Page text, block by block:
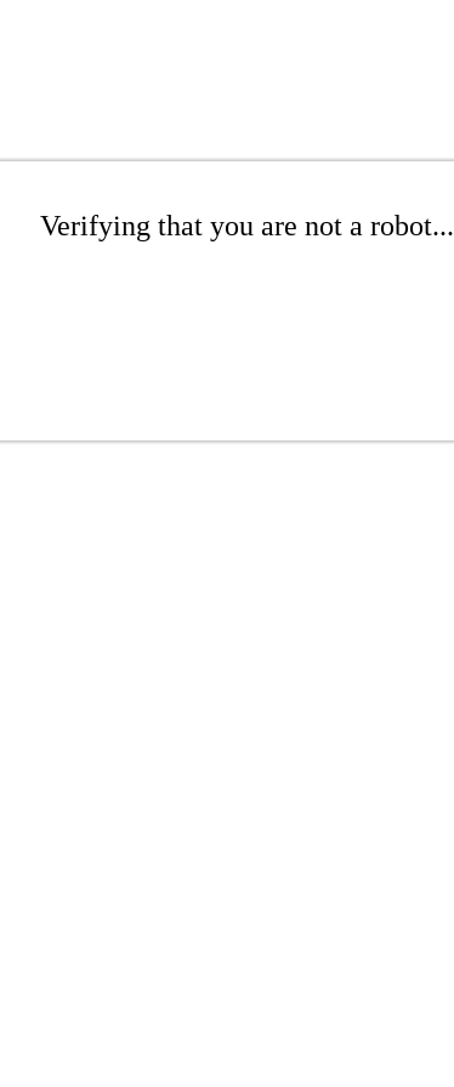
Verifying that you are not a robot...